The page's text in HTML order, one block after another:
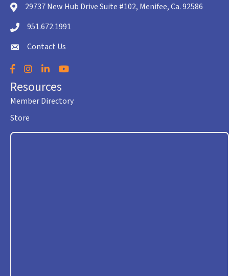
location icon
29737 New Hub Drive Suite #102, Menifee, Ca. 92586
Telephone icon
951.672.1991
envelope icon
Contact Us
Facebook
Instagram
LinkedInYouTube
Resources
Member Directory
Store